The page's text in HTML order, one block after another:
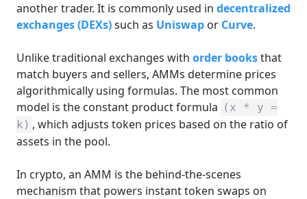
another trader. It is commonly used in decentralized
exchanges (DEXs)such as Uniswap or Curve.
Unlike traditional exchanges with order booksthat
match buyers and sellers, AMMs determine prices
algorithmically using formulas. The most common
model is the constant product formula (x * y =
k) , which adjusts token prices based on the ratio of
assets in the pool.
In crypto, an AMM is the behind-the-scenes
mechanism that powers instant token swaps on